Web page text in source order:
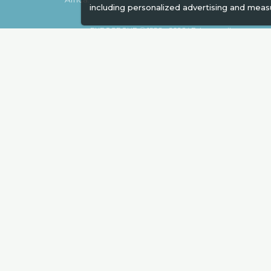
including personalized advertising and
EXPOGROUP © 1996 - 2026 |Privacy policy